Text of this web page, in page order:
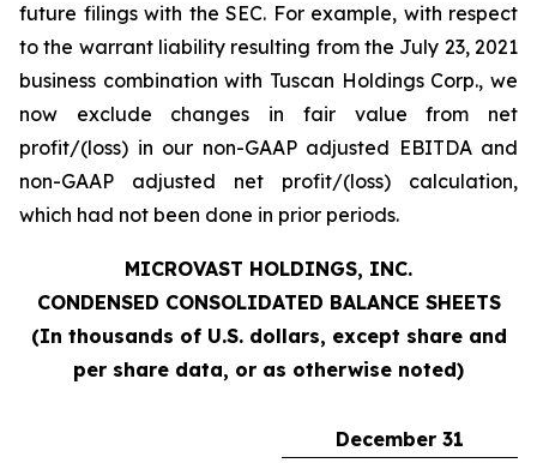
future filings with the SEC. For example, with respect
to the warrant liability resulting from the July 23, 2021
business combination with Tuscan Holdings Corp., we
now exclude changes in fair value from net
profit/(loss) in our non-GAAP adjusted EBITDA and
non-GAAP adjusted net profit/(loss) calculation,
which had not been done in prior periods.
MICROVAST HOLDINGS, INC.
CONDENSED CONSOLIDATED BALANCE SHEETS
(In thousands of U.S. dollars, except share and
per share data, or as otherwise noted)
December 31